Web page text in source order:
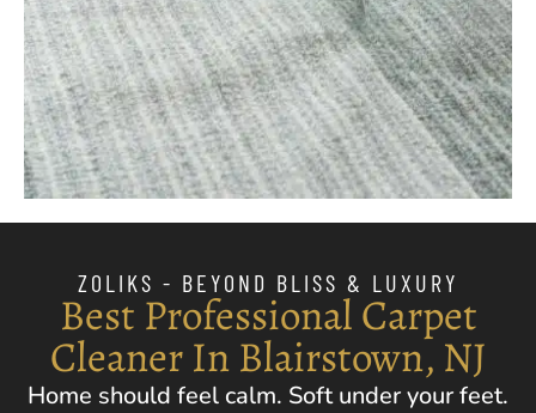
ZOLIKS - BEYOND BLISS & LUXURY
Best Professional Carpet
Cleaner In Blairstown, NJ
Home should feel calm. Soft under your feet.